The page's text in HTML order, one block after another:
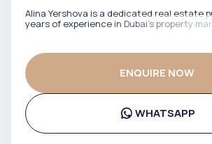
Alina Yershova is a dedicated real estate
years of experience in Dubai’s property
ready properties. Fluent in English and Russian, Alina
effectively supports a diverse client base,
communication and confident decision-
stage of the transaction. Her approach is
aware, and client-driven, making her a
buyers and investors navigating Dubai’s
landscape.
ENQUIRE NOW
WHATSAPP